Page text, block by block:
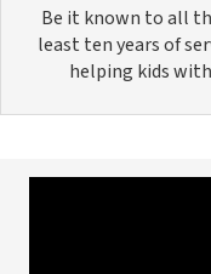
Be it known to all
least ten years of
helping kids